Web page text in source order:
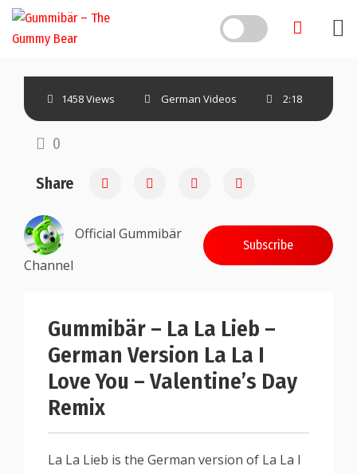
1458 Views German Videos 2:18
0
Share
Official Gummibär
Channel
Subscribe
Gummibär – La La Lieb –
German Version La La I
Love You – Valentine’s Day
Remix
La La Lieb is the German version of La La I